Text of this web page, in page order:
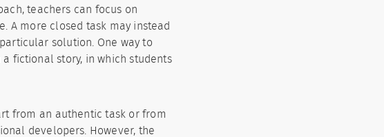
teachers can focus on
A more closed task may instead
solution. One way to
fictional story, in which students
from an authentic task or from
developers. However, the